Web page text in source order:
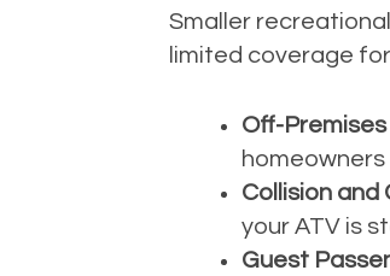
Smaller
limited coverage
Off-
Collision and
your ATV is
Guest